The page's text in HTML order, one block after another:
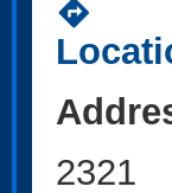
directions
2321